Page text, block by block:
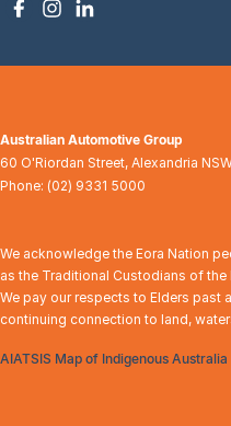
Australian Automotive Group
60 O'Riordan Street, Alexandria
Phone: (02) 9331 5000
We acknowledge the Eora Nation
as the Traditional Custodians of
We pay our respects to Elders past
continuing connection to land,
AIATSIS Map of Indigenous Australia